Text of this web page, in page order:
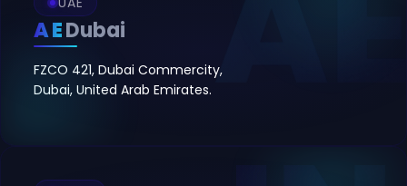
AEDubai
FZCO 421, Dubai Commercity,
Dubai, United Arab Emirates.